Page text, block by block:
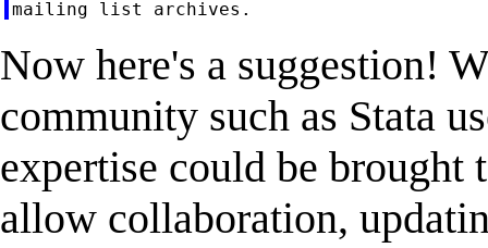
Now here's a suggestion!
community such as Stata
expertise could be
allow collaboration,